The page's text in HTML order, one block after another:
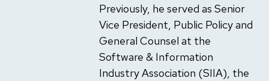
Previously, he served as Senior
Vice President, Public Policy and
General Counsel at the
Software & Information
Industry Association (SIIA), the